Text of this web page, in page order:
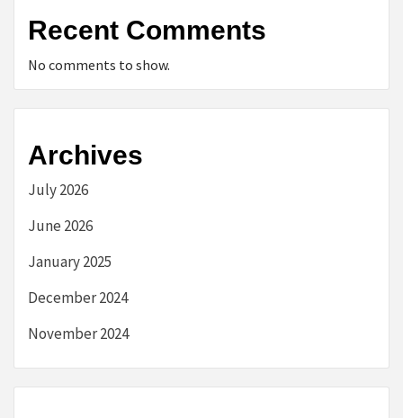
Recent Comments
No comments to show.
Archives
July 2026
June 2026
January 2025
December 2024
November 2024